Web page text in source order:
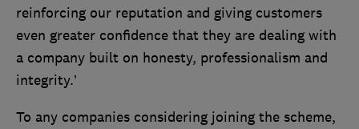
reinforcing our reputation and giving customers
even greater confidence that they are dealing with
a company built on honesty, professionalism and
integrity.’
To any companies considering joining the scheme,